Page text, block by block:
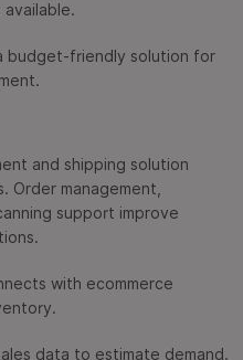
available.
budget-friendly solution for
and shipping solution
Order management,
support improve
with ecommerce
data to estimate demand.